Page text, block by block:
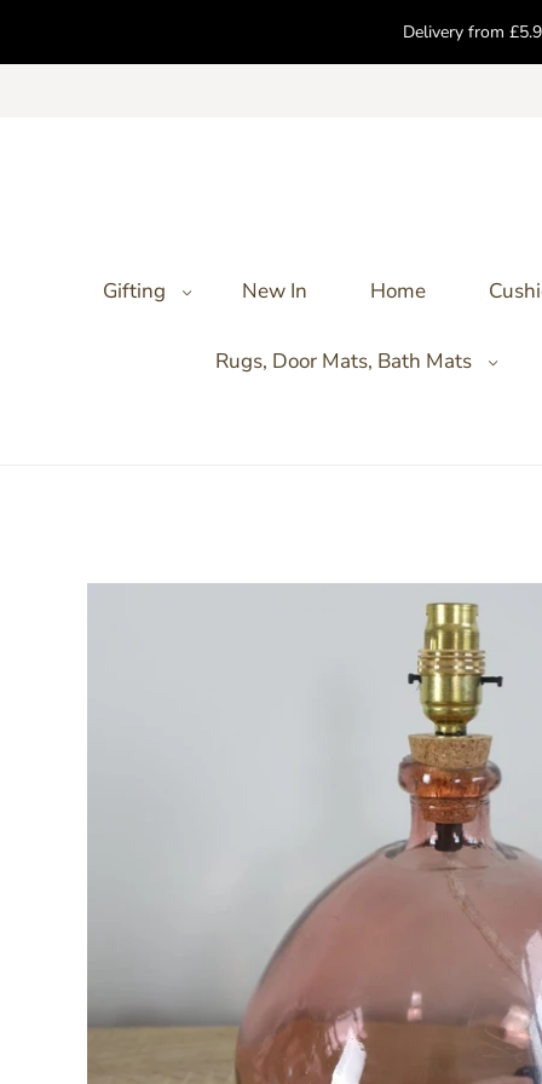
Delivery from
Gifting New In Home
Rugs, Door Mats, Bath Mats